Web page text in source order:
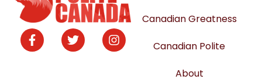
Canadian Greatness
Canadian Polite
About